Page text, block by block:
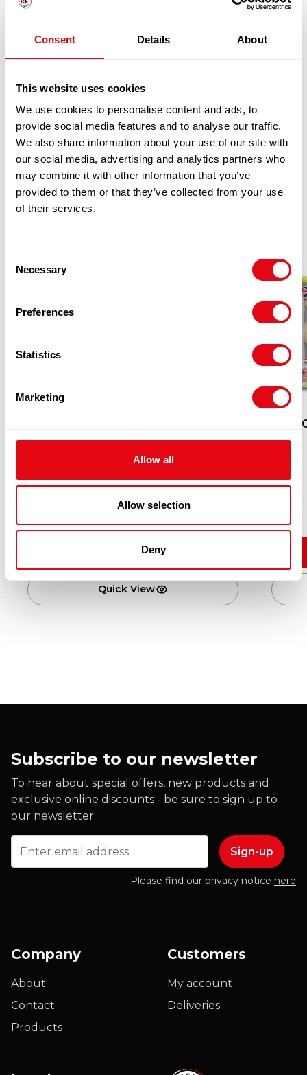
Consent Details About
This website uses cookies
We use cookies to personalise content and ads, to
provide social media features and to analyse our traffic.
We also share information about your use of our site with
our social media, advertising and analytics partners who
may combine it with other information that you’ve
provided to them or that they’ve collected from your use
of their services.
Selection
Necessary
Preferences
Statistics
Marketing
Allow all
Allow selection
Deny
BUN
quantity
RELATED
Add to cart
Quick View
Subscribe to our newsletter
To hear about special offers, new products and
exclusive online discounts - be sure to sign up to
our newsletter.
Please find our privacy notice here
Company
About
Contact
Products
Customers
My account
Deliveries